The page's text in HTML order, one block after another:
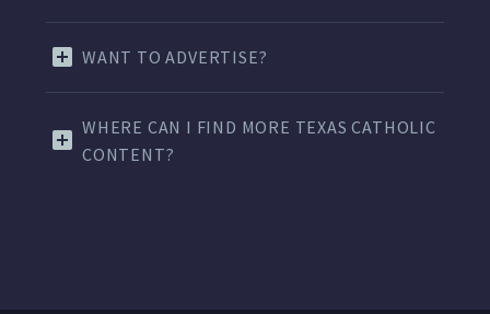
WANT TO ADVERTISE?
WHERE CAN I FIND MORE TEXAS CATHOLIC
CONTENT?